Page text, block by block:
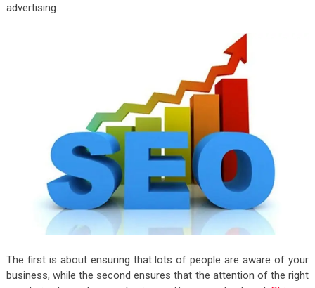
advertising.
The first is about ensuring that lots of people are aware of your
business, while the second ensures that the attention of the right